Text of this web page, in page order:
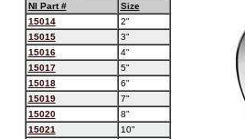
NI Part #
Size
15014
2"
15015
3"
15016
4"
15017
5"
15018
6"
15019
7"
15020
8"
15021
10"